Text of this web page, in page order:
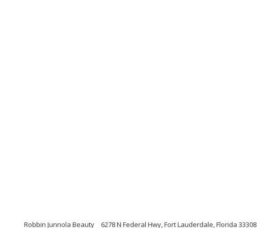
Robbin Junnola Beauty 6278 N Federal Hwy, Fort Lauderdale, Florida 33308